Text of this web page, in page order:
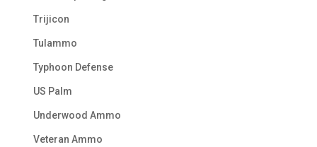
Trijicon
Tulammo
Typhoon Defense
US Palm
Underwood Ammo
Veteran Ammo